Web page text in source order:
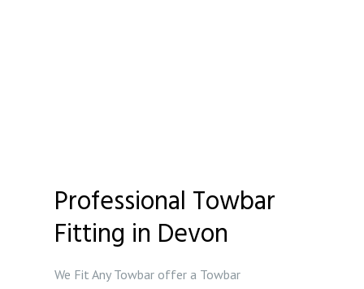
Professional Towbar
Fitting in Devon
We Fit Any Towbar offer a Towbar